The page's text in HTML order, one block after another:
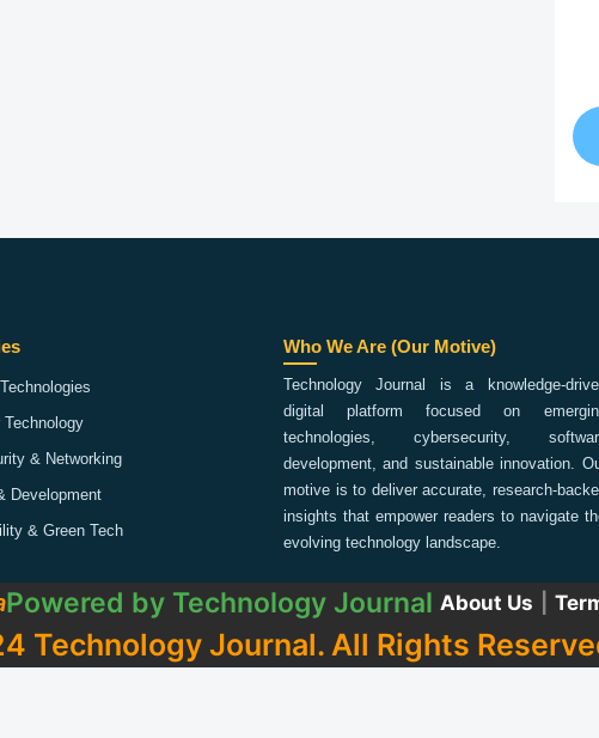
& Networking
Development
& Green Tech
Who We Are (Our Motive)
Technology Journal is a knowledge-
digital platform focused on
technologies, cybersecurity,
development, and sustainable innovation.
motive is to deliver accurate, research-
insights that empower readers to navigate
evolving technology landscape.
Powered by Technology Journal About Us
Technology Journal. All Rights